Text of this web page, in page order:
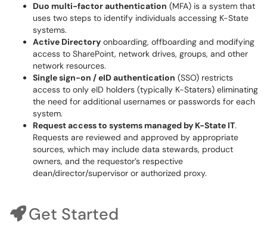
Duo multi-factor authentication (MFA) is a system that
uses two steps to identify individuals accessing K-State
systems.
Active Directory onboarding, offboarding and modifying
access to SharePoint, network drives, groups, and other
network resources.
Single sign-on / eID authentication (SSO) restricts
access to only eID holders (typically K-Staters) eliminating
the need for additional usernames or passwords for each
system.
Request access to systems managed by K-State IT.
Requests are reviewed and approved by appropriate
sources, which may include data stewards, product
owners, and the requestor’s respective
dean/director/supervisor or authorized proxy.
Get Started